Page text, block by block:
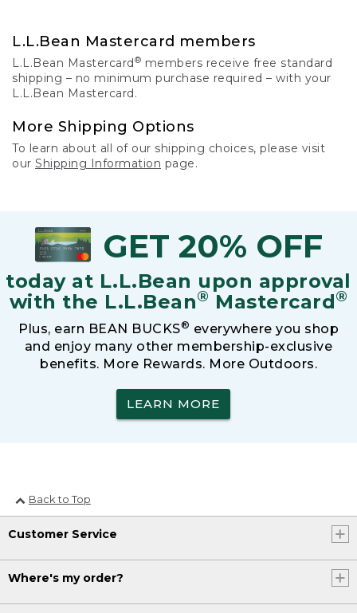
L.L.Bean Mastercard members
L.L.Bean Mastercard® members receive free standard
shipping – no minimum purchase required – with your
L.L.Bean Mastercard.
More Shipping Options
To learn about all of our shipping choices, please visit
our Shipping Information page.
GET 20% OFF
today at L.L.Bean upon approval
with the L.L.Bean® Mastercard®
Plus, earn BEAN BUCKS® everywhere you shop
and enjoy many other membership-exclusive
benefits. More Rewards. More Outdoors.
LEARN MORE
Back to Top
Customer Service
Where's my order?